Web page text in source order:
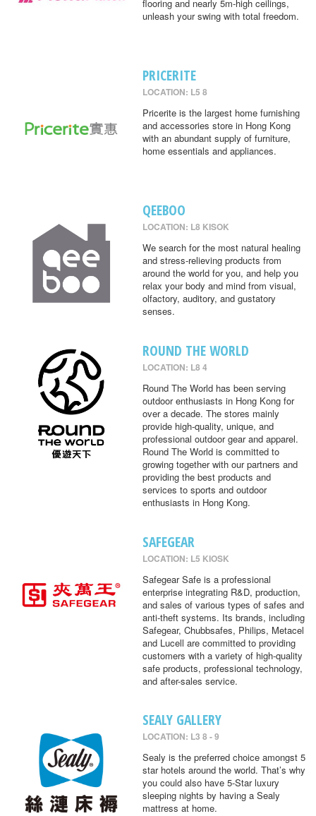
flooring and nearly 5m-high ceilings,
unleash your swing with total freedom.
PRICERITE
LOCATION: L5 8
Pricerite is the largest home furnishing
and accessories store in Hong Kong
with an abundant supply of furniture,
home essentials and appliances.
QEEBOO
LOCATION: L8 KISOK
We search for the most natural healing
and stress-relieving products from
around the world for you, and help you
relax your body and mind from visual,
olfactory, auditory, and gustatory
senses.
ROUND THE WORLD
LOCATION: L8 4
Round The World has been serving
outdoor enthusiasts in Hong Kong for
over a decade. The stores mainly
provide high-quality, unique, and
professional outdoor gear and apparel.
Round The World is committed to
growing together with our partners and
providing the best products and
services to sports and outdoor
enthusiasts in Hong Kong.
SAFEGEAR
LOCATION: L5 KIOSK
Safegear Safe is a professional
enterprise integrating R&D, production,
and sales of various types of safes and
anti-theft systems. Its brands, including
Safegear, Chubbsafes, Philips, Metacel
and Lucell are committed to providing
customers with a variety of high-quality
safe products, professional technology,
and after-sales service.
SEALY GALLERY
LOCATION: L3 8 - 9
Sealy is the preferred choice amongst 5
star hotels around the world. That’s why
you could also have 5-Star luxury
sleeping nights by having a Sealy
mattress at home.